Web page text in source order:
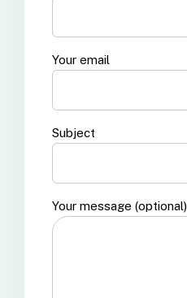
Your email
Subject
Your message (optional)